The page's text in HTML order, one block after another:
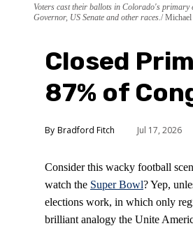
Voters cast their ballots in Colorado's primary
Governor, US Senate and other races. Michael
Closed
87% of
Bradford Fitch Jul 17, 2026
Consider this wacky football
watch the Super Bowl? Yep,
elections work, in which only
brilliant analogy the Unite